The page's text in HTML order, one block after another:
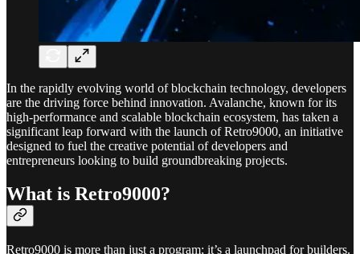
In the rapidly evolving world of blockchain technology, developers
are the driving force behind innovation. Avalanche, known for its
high-performance and scalable blockchain ecosystem, has taken a
significant leap forward with the launch of Retro9000, an initiative
designed to fuel the creative potential of developers and
entrepreneurs looking to build groundbreaking projects.
What is Retro9000?
Retro9000 is more than just a program; it’s a launchpad for builders.